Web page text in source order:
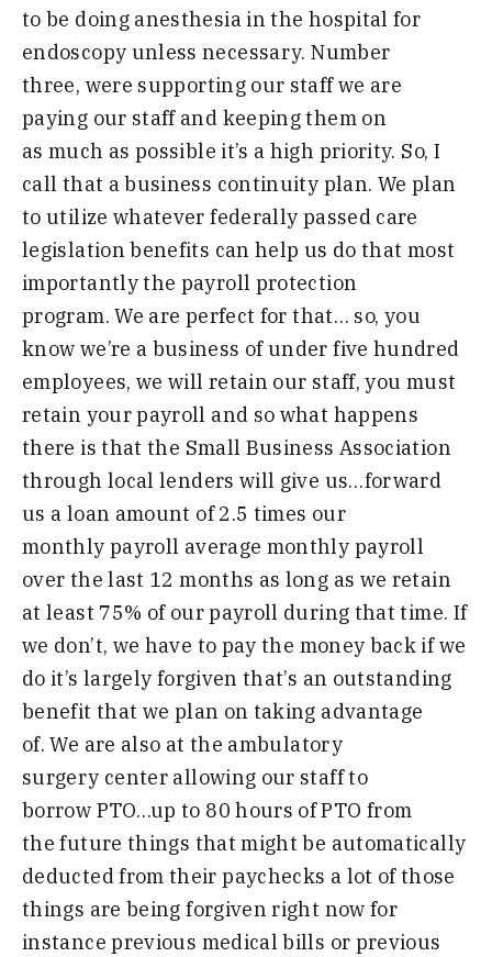
to be doing anesthesia in the hospital for
endoscopy unless necessary. Number
three, were supporting our staff we are
paying our staff and keeping them on
as much as possible it’s a high priority. So, I
call that a business continuity plan. We plan
to utilize whatever federally passed care
legislation benefits can help us do that most
importantly the payroll protection
program. We are perfect for that… so, you
know we’re a business ofunder five hundred
employees, we will retain our staff, you must
retain your payroll and so what happens
there is that the Small Business Association
through local lenders will give us…forward
us a loan amount of 2.5 times our
monthly payroll average monthly payroll
over the last 12 months as long as we retain
at least 75% of our payroll during that time. If
we don’t, we have to pay the money back if we
do it’s largely forgiven that’s an outstanding
benefit that we plan on taking advantage
of. We are also at the ambulatory
surgery center allowing our staff to
borrow PTO…up to 80 hours of PTO from
the future things that might be automatically
deducted from their paychecks a lot of those
things are being forgiven right now for
instance previous medical bills or previous